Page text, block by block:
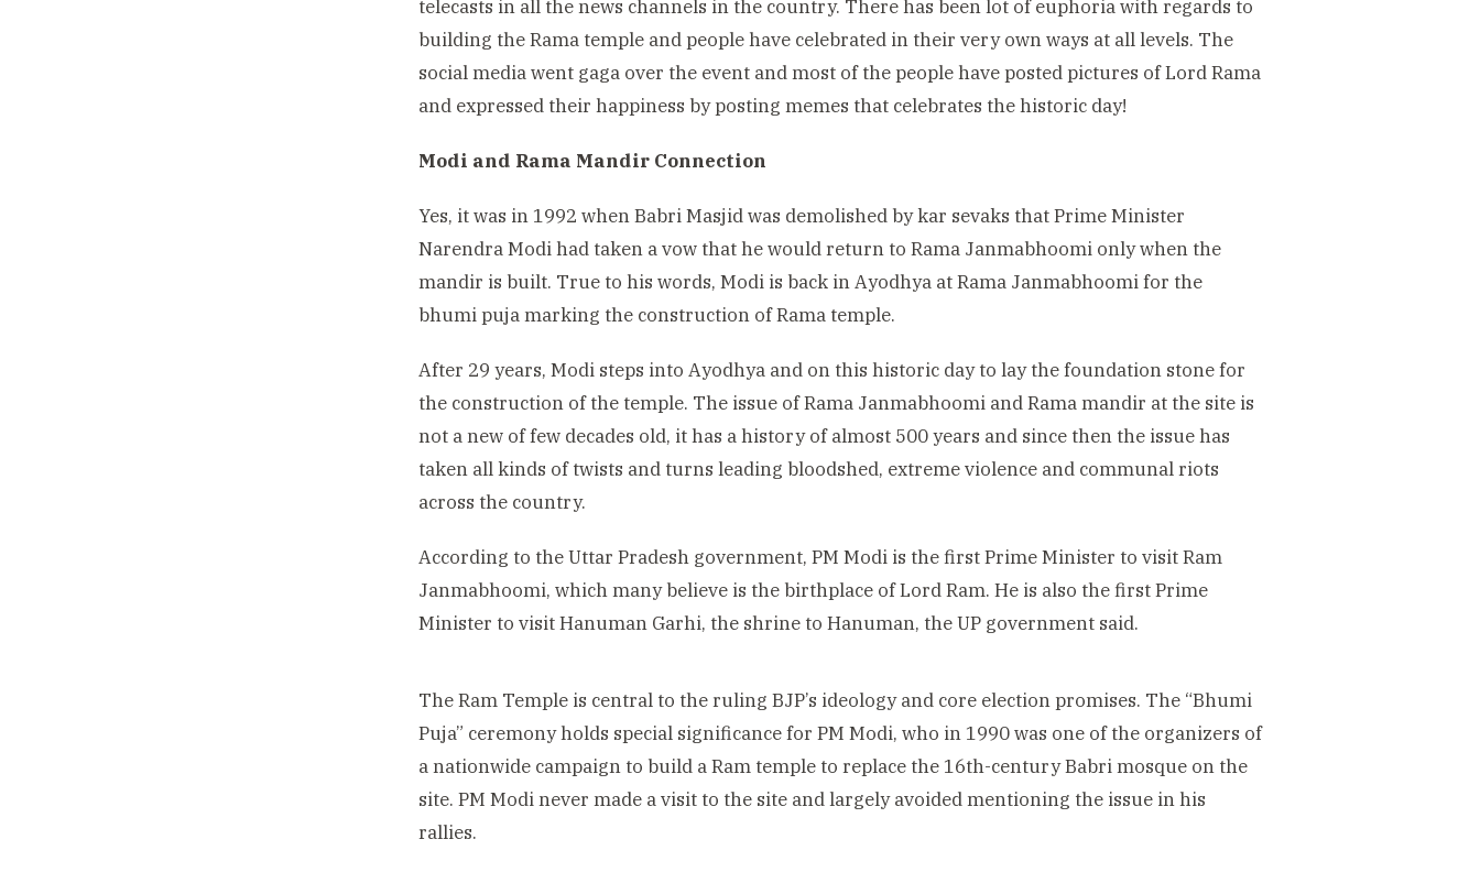
telecasts in all the news channels in the country. There has been lot of euphoria with regards to
building the Rama temple and people have celebrated in their very own ways at all levels. The
social media went gaga over the event and most of the people have posted pictures of Lord Rama
and expressed their happiness by posting memes that celebrates the historic day!
Modi and Rama Mandir Connection
Yes, it was in 1992 when Babri Masjid was demolished by kar sevaks that Prime Minister
Narendra Modi had taken a vow that he would return to Rama Janmabhoomi only when the
mandir is built. True to his words, Modi is back in Ayodhya at Rama Janmabhoomi for the
bhumi puja marking the construction of Rama temple.
After 29 years, Modi steps into Ayodhya and on this historic day to lay the foundation stone for
the construction of the temple. The issue of Rama Janmabhoomi and Rama mandir at the site is
not a new of few decades old, it has a history of almost 500 years and since then the issue has
taken all kinds of twists and turns leading bloodshed, extreme violence and communal riots
across the country.
According to the Uttar Pradesh government, PM Modi is the first Prime Minister to visit Ram
Janmabhoomi, which many believe is the birthplace of Lord Ram. He is also the first Prime
Minister to visit Hanuman Garhi, the shrine to Hanuman, the UP government said.
The Ram Temple is central to the ruling BJP’s ideology and core election promises. The “Bhumi
Puja” ceremony holds special significance for PM Modi, who in 1990 was one of the organizers of
a nationwide campaign to build a Ram temple to replace the 16th-century Babri mosque on the
site. PM Modi never made a visit to the site and largely avoided mentioning the issue in his
rallies.